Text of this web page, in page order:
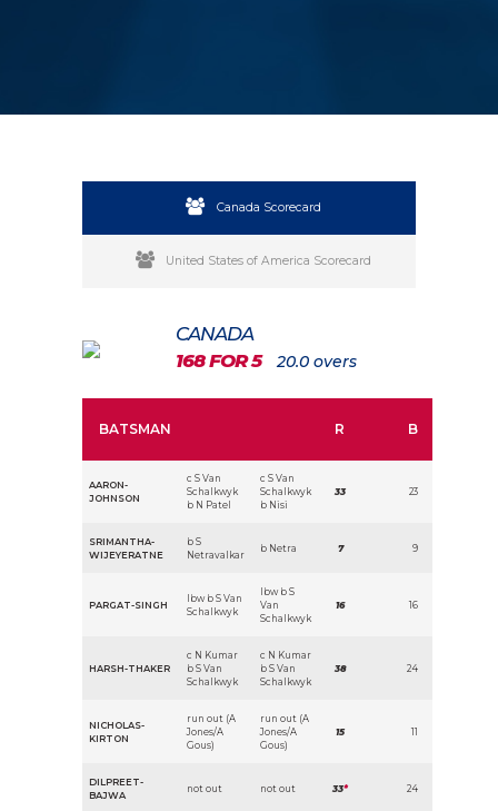
Canada Scorecard
United States of America Scorecard
CANADA
168 FOR 5
20.0 overs
BATSMAN R B
AARON-
JOHNSON
c S Van
Schalkwyk
b N Patel
c S Van
Schalkwyk
b Nisi
33 23
SRIMANTHA-
WIJEYERATNE
b S
Netravalkar
b Netra 7 9
PARGAT-SINGH
lbw b S Van
Schalkwyk
lbw b S
Van
Schalkwyk
16 16
HARSH-THAKER
c N Kumar
b S Van
Schalkwyk
c N Kumar
b S Van
Schalkwyk
38 24
NICHOLAS-
KIRTON
run out (A
Jones/A
Gous)
run out (A
Jones/A
Gous)
15 11
DILPREET-
BAJWA
not out not out 33* 24